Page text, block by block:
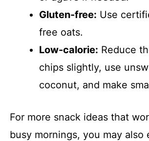
Gluten-free: Use
free oats.
Low-calorie: Reduce
chips slightly, use
coconut, and make
For more snack ideas that
busy mornings, you may also